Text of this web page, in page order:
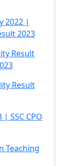
2022 |
2023
Result
Result
| SSC CPO
Teaching